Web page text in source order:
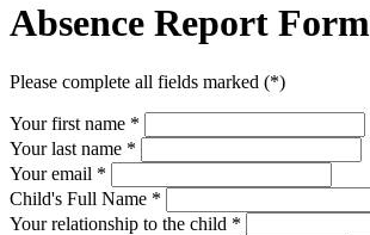
Absence Report Form
Please complete all fields marked (*)
Your first name *
Your last name *
Your email *
Child's Full Name *
Your relationship to the child *